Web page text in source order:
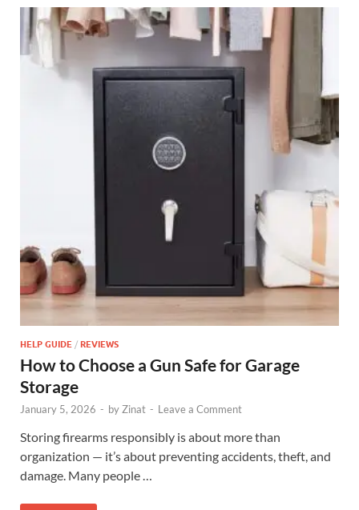
HELP GUIDE / REVIEWS
How to Choose a Gun Safe for Garage
Storage
January 5, 2026 - by Zinat - Leave a Comment
Storing firearms responsibly is about more than
organization — it’s about preventing accidents, theft, and
damage. Many people …